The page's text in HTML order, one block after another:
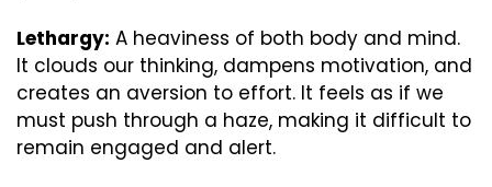
Lethargy: A heaviness of both body and mind.
It clouds our thinking, dampens motivation, and
creates an aversion to effort. It feels as if we
must push through a haze, making it difficult to
remain engaged and alert.